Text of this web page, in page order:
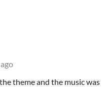
theme and the music was